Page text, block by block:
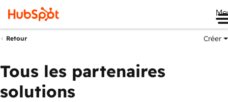
Retour Créer
Tous les partenaires
solutions